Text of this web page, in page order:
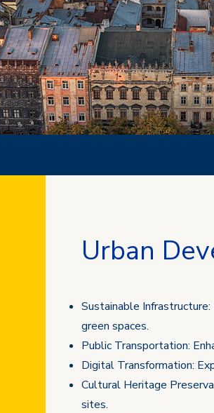
Urban
Sustainable
green spaces.
Public Transportation:
Digital Transformation:
Cultural Heritage
sites.